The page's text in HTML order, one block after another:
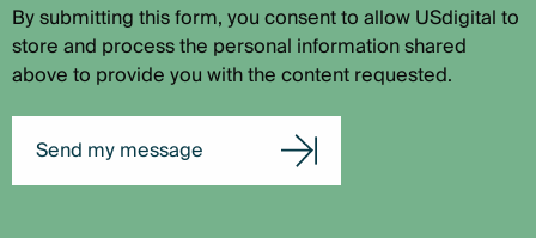
By submitting this form, you consent to allow USdigital to
store and process the personal information shared
above to provide you with the content requested.
Send my message